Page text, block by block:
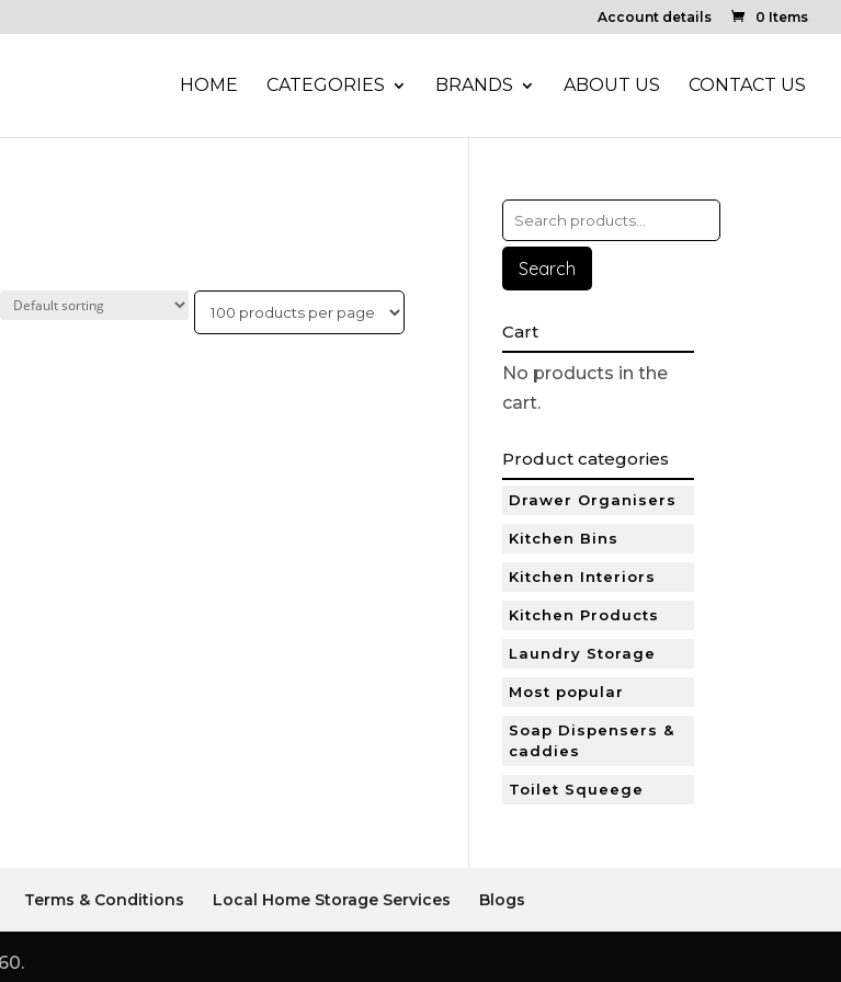
Account details 0 Items
HOME CATEGORIES BRANDS ABOUT US CONTACT US
Search
Cart
No products in the
cart.
Product categories
Drawer Organisers
Kitchen Bins
Kitchen Interiors
Kitchen Products
Laundry Storage
Most popular
Soap Dispensers &
caddies
Toilet Squeege
Terms & Conditions Local Home Storage Services Blogs